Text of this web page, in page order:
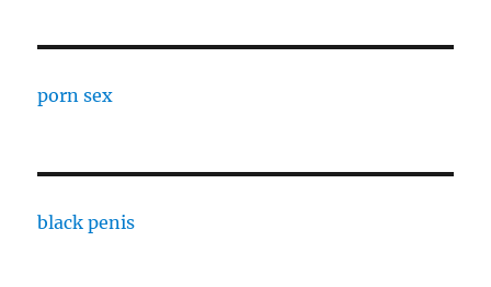
porn sex
black penis